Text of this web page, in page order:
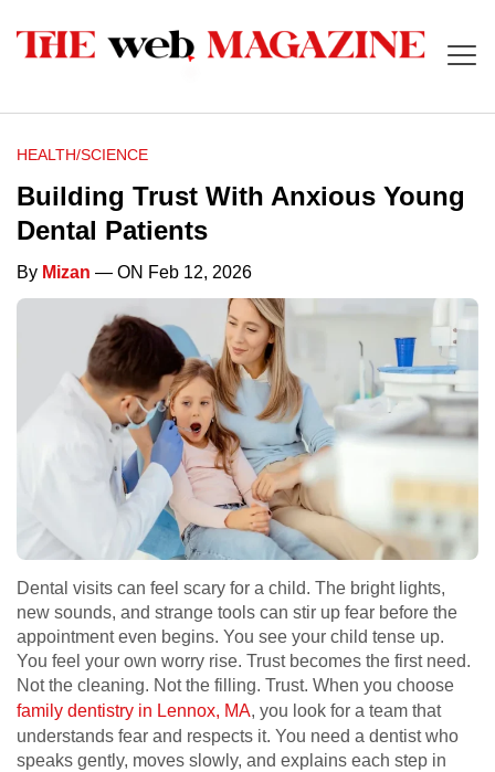
HEALTH/SCIENCE
Building Trust With Anxious Young
Dental Patients
By Mizan — ON Feb 12, 2026
Dental visits can feel scary for a child. The bright lights,
new sounds, and strange tools can stir up fear before the
appointment even begins. You see your child tense up.
You feel your own worry rise. Trust becomes the first need.
Not the cleaning. Not the filling. Trust. When you choose
family dentistry in Lennox, MA, you look for a team that
understands fear and respects it. You need a dentist who
speaks gently, moves slowly, and explains each step in